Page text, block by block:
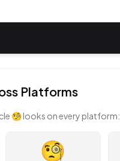
Platforms
🧐looks on every platform: